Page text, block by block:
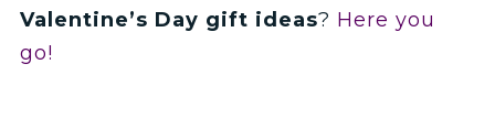
Valentine’s Day gift ideas? Here you
go!